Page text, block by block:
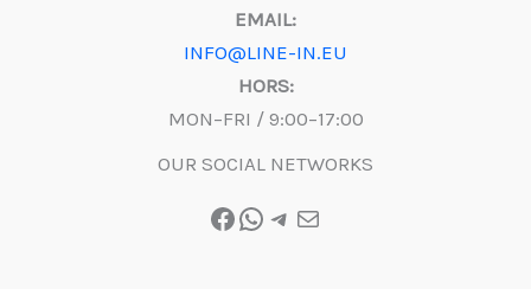
EMAIL:
INFO@LINE-IN.EU
HORS:
MON–FRI / 9:00–17:00
OUR SOCIAL NETWORKS
Facebook
WhatsApp
Telegram
Mail